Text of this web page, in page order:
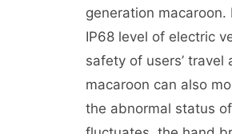
generation
IP68 level of electric
safety of users’
macaroon can also
the abnormal status